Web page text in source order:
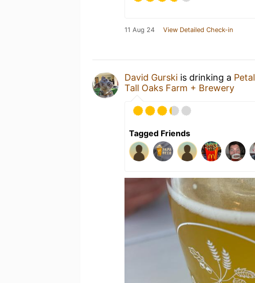
11 Aug 24 View Detailed Check-in
David Gurski is drinking a Petal
Tall Oaks Farm + Brewery
Tagged Friends